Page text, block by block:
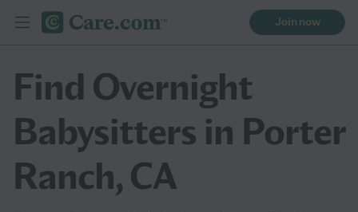
Join now
Find Overnight
Babysitters in Porter
Ranch, CA